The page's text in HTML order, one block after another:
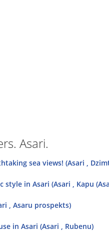
Asari.
sea views! (Asari ,
in Asari (Asari , Kapu
, Asaru prospekts)
in Asari (Asari , Rubenu)